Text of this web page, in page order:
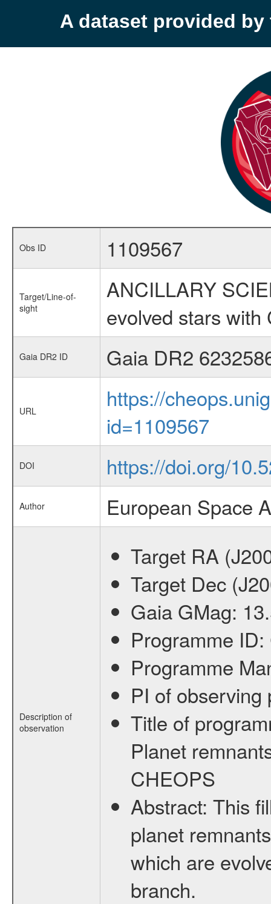
A dataset provided by
Obs ID 1109567
Target/Line-of-
sight
ANCILLARY
evolved stars with
Gaia DR2 ID Gaia DR2
URL
https://
id=1109567
DOI https://doi.org/
Author European Space
Description of
observation
Target RA
Target Dec
Gaia GMag:
Programme ID:
Programme
PI of
Title of
Planet
CHEOPS
Abstract: This
planet
which are
branch.